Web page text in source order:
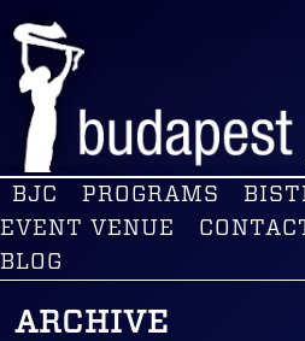
BJC PROGRAMS
EVENT VENUE
BLOG
ARCHIVE